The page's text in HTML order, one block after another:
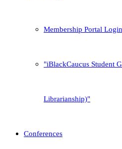
Membership Portal
iBlackCaucus Student
Librarianship)
Conferences